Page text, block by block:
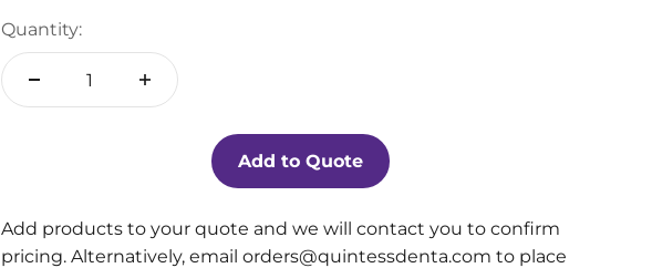
Quantity:
Add to Quote
Add products to your quote and we will contact you to confirm
pricing. Alternatively, email orders@quintessdenta.com to place